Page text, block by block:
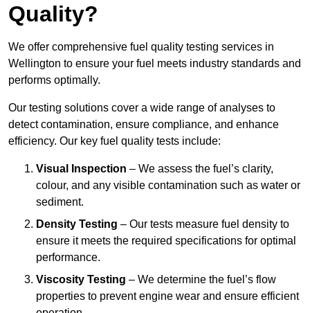
Quality?
We offer comprehensive fuel quality testing services in
Wellington to ensure your fuel meets industry standards and
performs optimally.
Our testing solutions cover a wide range of analyses to
detect contamination, ensure compliance, and enhance
efficiency. Our key fuel quality tests include:
Visual Inspection – We assess the fuel’s clarity,
colour, and any visible contamination such as water or
sediment.
Density Testing – Our tests measure fuel density to
ensure it meets the required specifications for optimal
performance.
Viscosity Testing – We determine the fuel’s flow
properties to prevent engine wear and ensure efficient